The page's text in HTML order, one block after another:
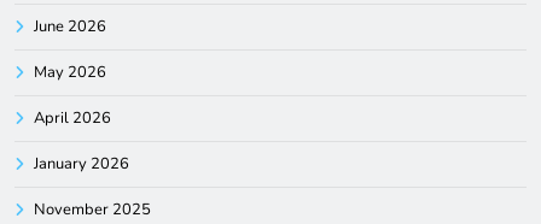
June 2026
May 2026
April 2026
January 2026
November 2025